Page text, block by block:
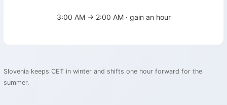
3:00 AM → 2:00 AM · gain an hour
Slovenia keeps CET in winter and shifts one hour forward for the
summer.